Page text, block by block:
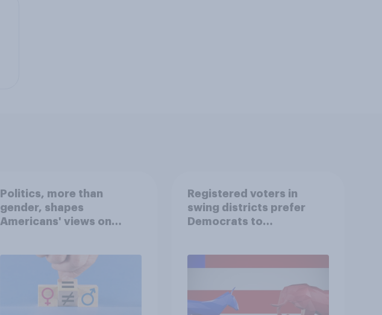
Politics, more than
gender, shapes
Americans' views on
Registered voters in
swing districts prefer
Democrats to